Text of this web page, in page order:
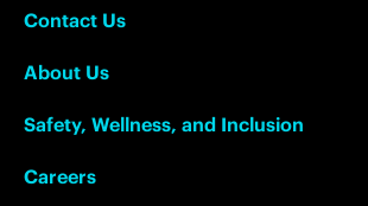
Contact Us
About Us
Safety, Wellness, and Inclusion
Careers